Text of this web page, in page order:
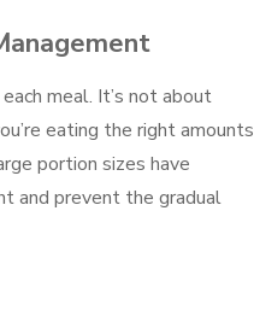
meal. It’s not about
eating the right amounts
portion sizes have
and prevent the gradual